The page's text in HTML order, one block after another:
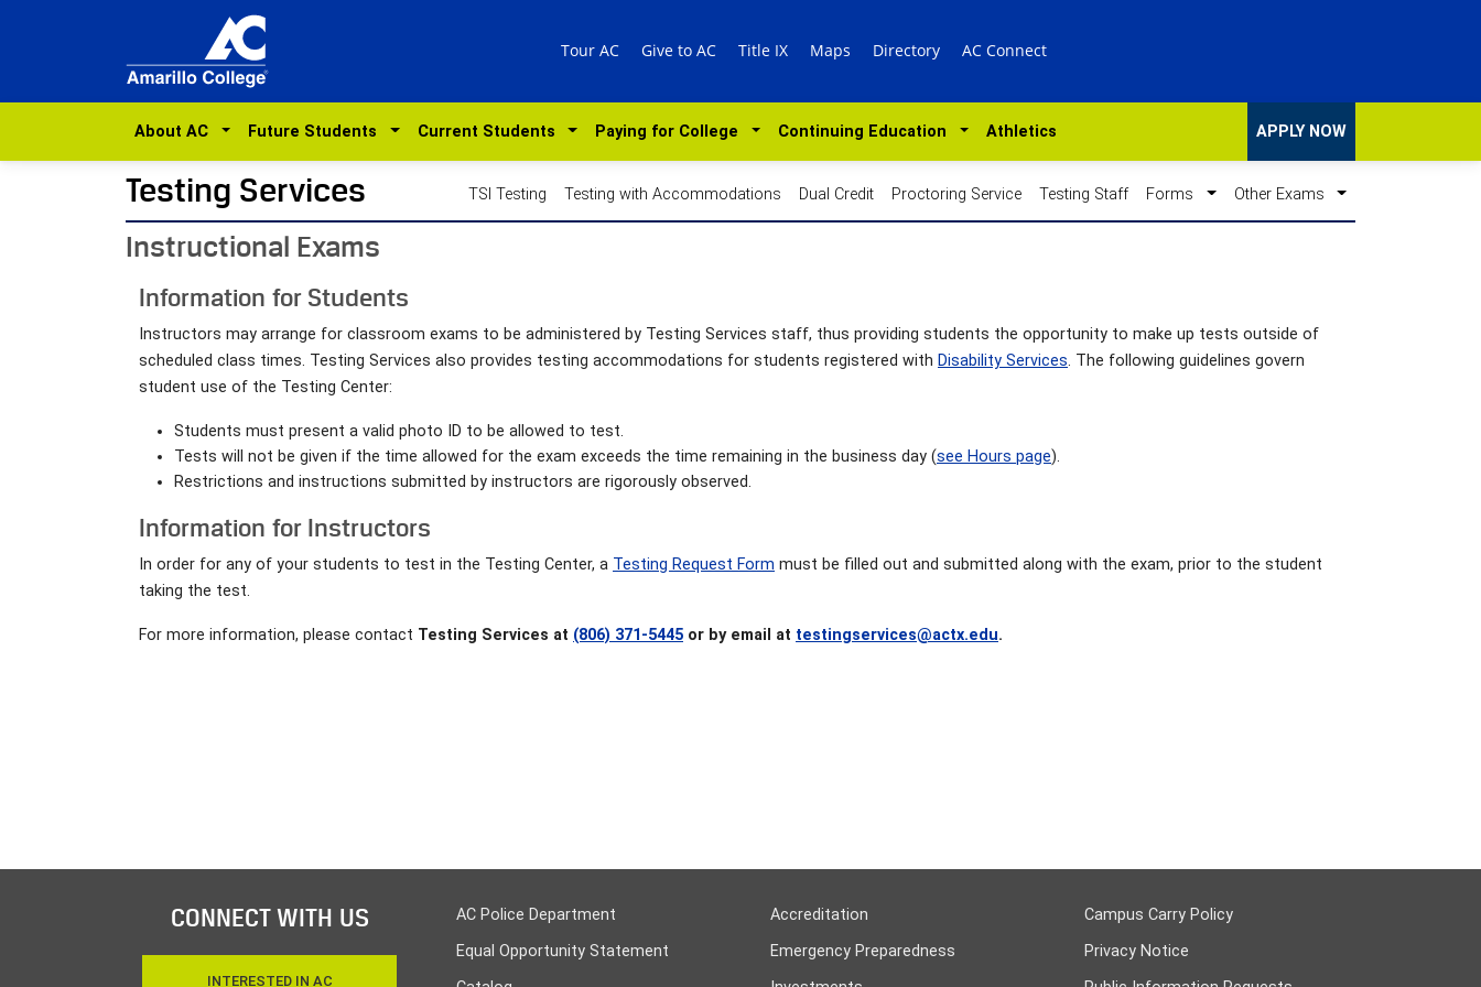
Tour AC Give to AC Title IX Maps Directory AC Connect
About AC Future Students Current Students Paying for College Continuing Education Athletics APPLY NOW
Testing Services TSI Testing Testing with Accommodations Dual Credit Proctoring Service Testing Staff Forms Other Exams
Instructional Exams
Information for Students
Instructors may arrange for classroom exams to be administered by Testing Services staff, thus providing students the opportunity to make up tests outside of
scheduled class times. Testing Services also provides testing accommodations for students registered with Disability Services. The following guidelines govern
student use of the Testing Center:
Students must present a valid photo ID to be allowed to test.
Tests will not be given if the time allowed for the exam exceeds the time remaining in the business day (see Hours page).
Restrictions and instructions submitted by instructors are rigorously observed.
Information for Instructors
In order for any of your students to test in the Testing Center, a Testing Request Form must be filled out and submitted along with the exam, prior to the student
taking the test.
For more information, please contact Testing Services at (806) 371-5445 or by email at testingservices@actx.edu.
CONNECT WITH US
INTERESTED IN AC
AC Police Department
Equal Opportunity Statement
Accreditation
Emergency Preparedness
Campus Carry Policy
Privacy Notice